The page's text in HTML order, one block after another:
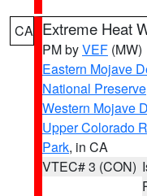
CA Extreme Heat
PM byVEF (MW)
Eastern Mojave
National Preserve
Western Mojave
Upper Colorado
Park, in CA
VTEC# 3 (CON)